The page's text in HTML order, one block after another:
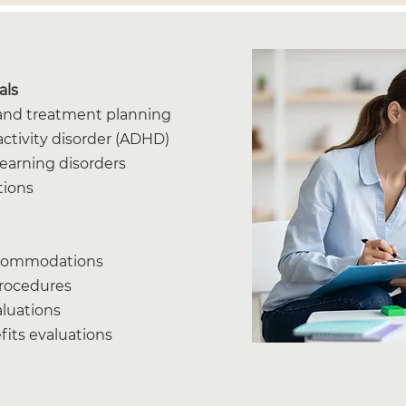
treatment planning
disorder (ADHD)
disorders
evaluations